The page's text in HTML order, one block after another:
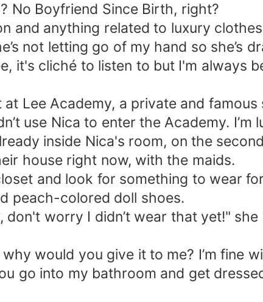
No Boyfriend Since Birth, right?
and anything related to luxury
not letting go of my hand so she’s
it's cliché to listen to but I'm always
Lee Academy, a private and
use Nica to enter the Academy.
inside Nica's room, on the
house right now, with the maids.
and look for something to wear
peach-colored doll shoes.
don't worry I didn’t wear that yet!"
would you give it to me? I’m fine
go into my bathroom and get